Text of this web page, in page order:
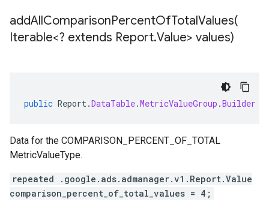
addAllComparisonPercentOfTotalValues(
Iterable<? extends Report.Value> values)
public Report.DataTable.MetricValueGroup .Builder
Data for the COMPARISON_PERCENT_OF_TOTAL
MetricValueType.
repeated .google.ads.admanager.v1.Report.Value
comparison_percent_of_total_values = 4;